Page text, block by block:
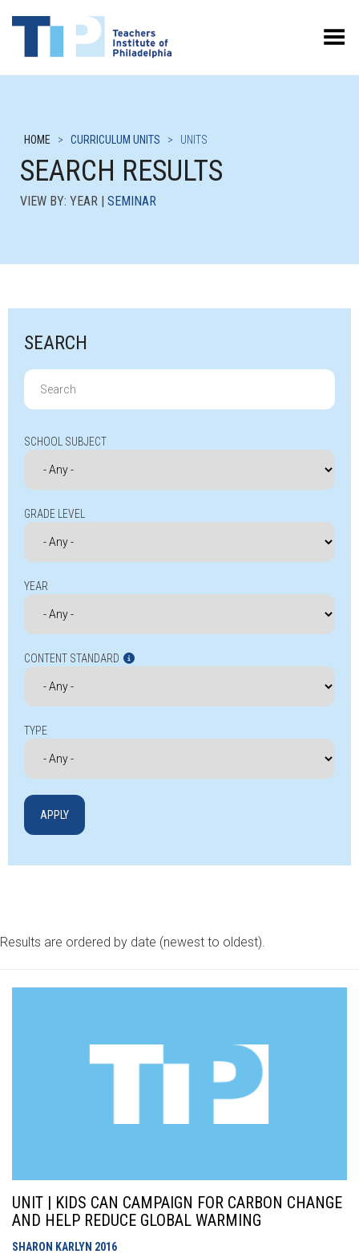
Toggle Menu
HOME > CURRICULUM UNITS > UNITS
SEARCH RESULTS
VIEW BY: YEAR | SEMINAR
SEARCH
Search
for:
SCHOOL SUBJECT
GRADE LEVEL
YEAR
CONTENT STANDARD
TYPE
Results are ordered by date (newest to oldest).
UNIT | KIDS CAN CAMPAIGN FOR CARBON CHANGE
AND HELP REDUCE GLOBAL WARMING
SHARON KARLYN 2016